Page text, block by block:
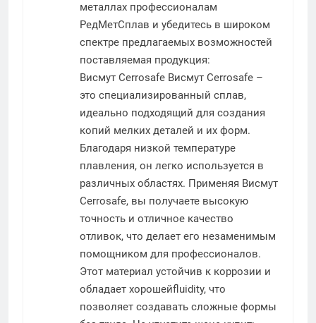
металлах профессионалам
РедМетСплав и убедитесь в широком
спектре предлагаемых возможностей
поставляемая продукция:
Висмут Cerrosafe Висмут Cerrosafe –
это специализированный сплав,
идеально подходящий для создания
копий мелких деталей и их форм.
Благодаря низкой температуре
плавления, он легко используется в
различных областях. Применяя Висмут
Cerrosafe, вы получаете высокую
точность и отличное качество
отливок, что делает его незаменимым
помощником для профессионалов.
Этот материал устойчив к коррозии и
обладает хорошейfluidity, что
позволяет создавать сложные формы